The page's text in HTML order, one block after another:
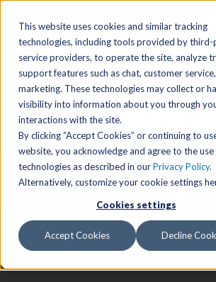
This website uses cookies and similar tracking
technologies, including tools provided by
service providers, to operate the site, analyze
support features such as chat, customer
marketing. These technologies may collect or
visibility into information about you through
interactions with the site.
By clicking “Accept Cookies” or continuing to
website, you acknowledge and agree to the
technologies as described in ourPrivacy Policy.
Alternatively, customize your cookie settings
Cookies settings
Accept Cookies Decline
SPECIAL OFFER
Free Guest Pass
Group Fitness
Birthday Parties
Club Hours
Club Upgrades
MENU
Locations
Schedules
Activities